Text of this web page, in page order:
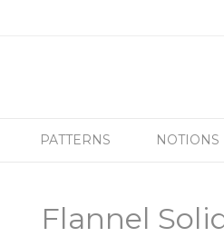
PATTERNS NOTIONS
Flannel